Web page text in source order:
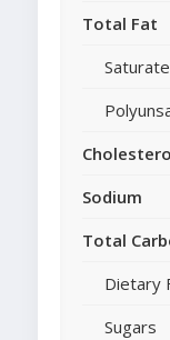
Total Fat
Sodium
Total
Dietary
Sugars